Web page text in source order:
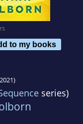
to my books
series)